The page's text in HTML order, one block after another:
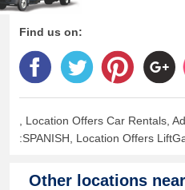
Find us on:
, Location Offers Car Rentals,
:SPANISH, Location Offers
Other locations near